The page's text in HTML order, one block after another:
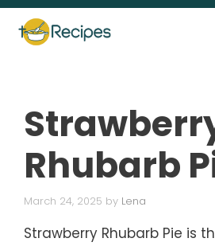
Skip
content
Rhubarb
March 24, 2025 by Lena
Strawberry Rhubarb Pie is